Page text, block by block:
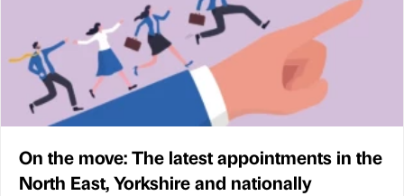
On the move: The latest appointments in the
North East, Yorkshire and nationally